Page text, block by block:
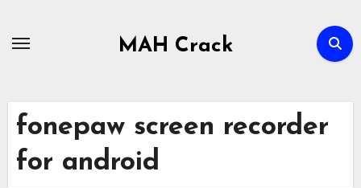
MAH Crack
fonepaw screen recorder
for android